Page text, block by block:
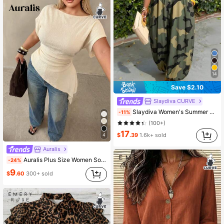
4
Auralis
-24% Auralis Plus Size Women Solid Color Boat Neck Batwing Short Sleeve Ruched Asymmetrical Hem Fashion T-Shirt Casual Daily Office Business Work T-Shirt For Women
$9.60 300+ sold
14
Save $2.10
Slaydiva CURVE
-11% Slaydiva Women's Summer Boho Olive Green Sleeveless Wide Leg Jumpsuit,Vacation Holiday Beach Long Loose Pants,Casual Everyday Streetwear Party Wedding Guest
(100+)
$17.39 1.6k+ sold